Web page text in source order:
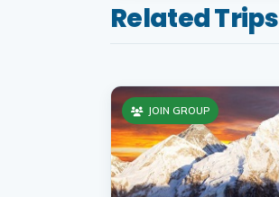
Related Trips
JOIN GROUP